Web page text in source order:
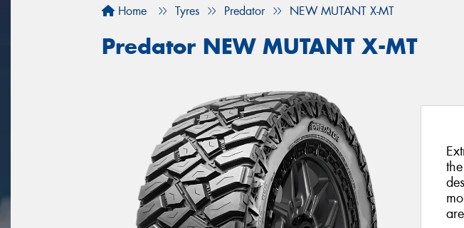
Home Tyres Predator NEW MUTANT X-MT
Predator NEW MUTANT X-MT